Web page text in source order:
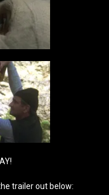
trailer out below: